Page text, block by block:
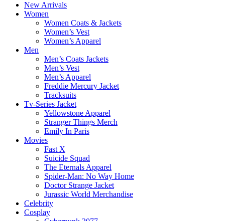
New Arrivals
Women
Women Coats & Jackets
Women’s Vest
Women’s Apparel
Men
Men’s Coats Jackets
Men’s Vest
Men’s Apparel
Freddie Mercury Jacket
Tracksuits
Tv-Series Jacket
Yellowstone Apparel
Stranger Things Merch
Emily In Paris
Movies
Fast X
Suicide Squad
The Eternals Apparel
Spider-Man: No Way Home
Doctor Strange Jacket
Jurassic World Merchandise
Celebrity
Cosplay